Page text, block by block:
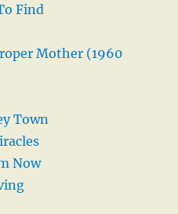
Find
Mother (1960
Town
Now